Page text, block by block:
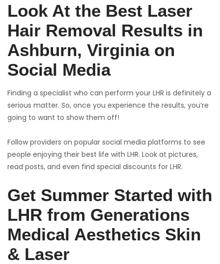
Look At the Best Laser
Hair Removal Results in
Ashburn, Virginia on
Social Media
Finding a specialist who can perform your LHR is definitely a
serious matter. So, once you experience the results, you’re
going to want to show them off!
Follow providers on popular social media platforms to see
people enjoying their best life with LHR. Look at pictures,
read posts, and even find special discounts for LHR.
Get Summer Started with
LHR from Generations
Medical Aesthetics Skin
& Laser